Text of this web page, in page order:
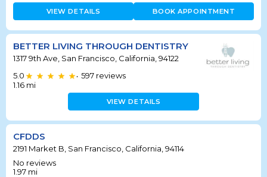
VIEW DETAILS BOOK APPOINTMENT
BETTER LIVING THROUGH DENTISTRY
1317 9th Ave, San Francisco, California, 94122
5.0
• 597 reviews
1.16 mi
VIEW DETAILS
CFDDS
2191 Market B, San Francisco, California, 94114
No reviews
1.97 mi